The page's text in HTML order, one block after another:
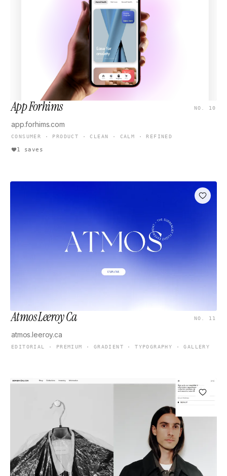
App Forhims NO. 10
app.forhims.com
CONSUMER · PRODUCT · CLEAN · CALM · REFINED
1 saves
Atmos Leeroy Ca NO. 11
atmos.leeroy.ca
EDITORIAL · PREMIUM · GRADIENT · TYPOGRAPHY · GALLERY